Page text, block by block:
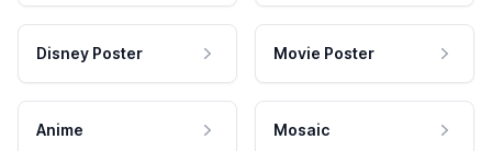
Disney Poster Movie Poster
Anime Mosaic